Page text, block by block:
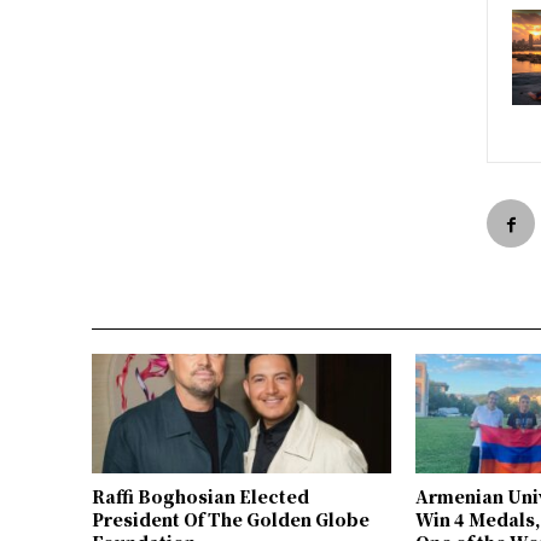
Raffi Boghosian Elected
President Of The Golden Globe
Armenian
Win 4